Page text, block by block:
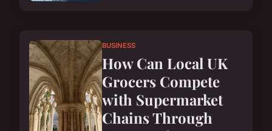
BUSINESS
How Can Local UK
Grocers Compete
with Supermarket
Chains Through